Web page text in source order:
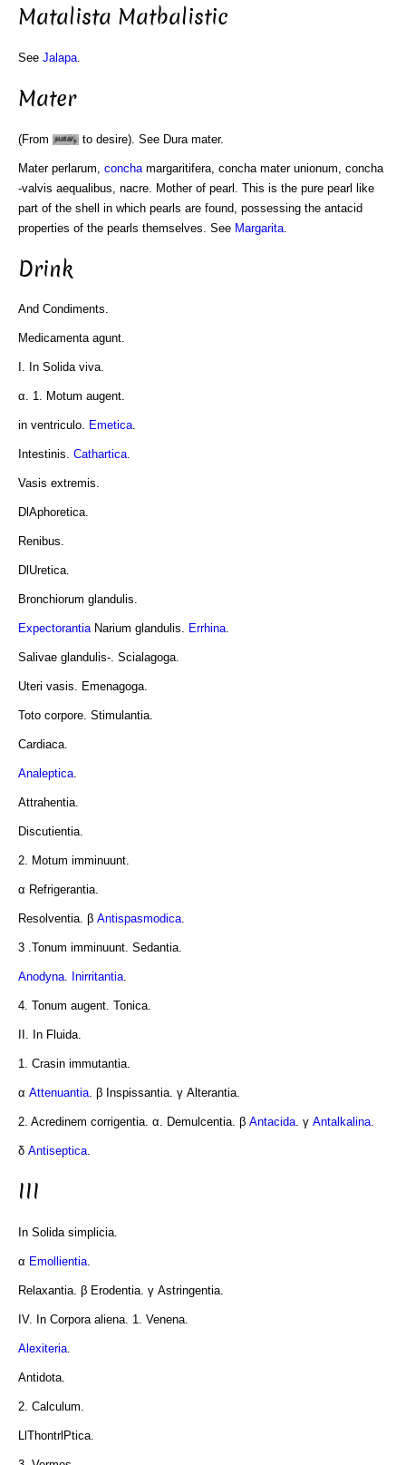
Matalista Matbalistic
See Jalapa
Mater
(From to desire). See Dura mater.
Mater perlarum, concha margaritifera, concha mater unionum, concha
-valvis aequalibus, nacre. Mother of pearl. This is the pure pearl like
part of the shell in which pearls are found, possessing the antacid
properties of the pearls themselves. See Margarita
Drink
And Condiments.
Medicamenta agunt.
I. In Solida viva.
α. 1. Motum augent.
in ventriculo. Emetica.
Intestinis. Cathartica.
Vasis extremis.
DlAphoretica.
Renibus.
DlUretica.
Bronchiorum glandulis.
ExpectorantiaNarium glandulis. Errhina.
Salivae glandulis-. Scialagoga.
Uteri vasis. Emenagoga.
Toto corpore. Stimulantia.
Cardiaca.
Analeptica.
Attrahentia.
Discutientia.
2. Motum imminuunt.
α Refrigerantia.
Resolventia. β Antispasmodica.
3 .Tonum imminuunt. Sedantia.
Anodyna. Inirritantia.
4. Tonum augent. Tonica.
II. In Fluida.
1. Crasin immutantia.
α Attenuantia. β Inspissantia. γ Alterantia.
2. Acredinem corrigentia. α. Demulcentia. β Antacida. γ Antalkalina.
δ Antiseptica.
III
In Solida simplicia.
α Emollientia.
Relaxantia. β Erodentia. γ Astringentia.
IV. In Corpora aliena. 1. Venena.
Alexiteria.
Antidota.
2. Calculum.
LlThontrlPtica.